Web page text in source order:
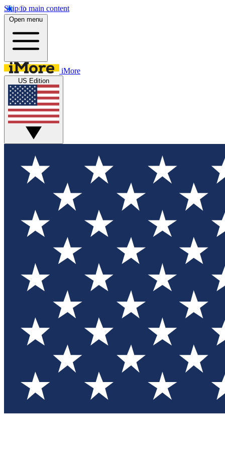
Skip to main content
Open menu
iMore
US Edition